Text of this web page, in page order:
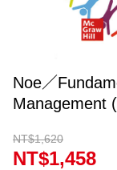
Noe／
Management
NT$1,620
NT$1,458